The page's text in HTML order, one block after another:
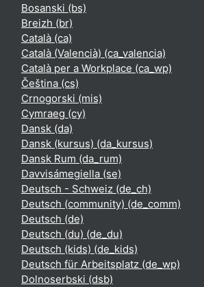
Bosanski ‎(bs)‎
Breizh ‎(br)‎
Català ‎(ca)‎
Català (Valencià) ‎(ca_valencia)‎
Català per a Workplace ‎(ca_wp)‎
Čeština ‎(cs)‎
Crnogorski ‎(mis)‎
Cymraeg ‎(cy)‎
Dansk ‎(da)‎
Dansk (kursus) ‎(da_kursus)‎
Dansk Rum ‎(da_rum)‎
Davvisámegiella ‎(se)‎
Deutsch - Schweiz ‎(de_ch)‎
Deutsch (community) ‎(de_comm)‎
Deutsch ‎(de)‎
Deutsch (du) ‎(de_du)‎
Deutsch (kids) ‎(de_kids)‎
Deutsch für Arbeitsplatz ‎(de_wp)‎
Dolnoserbski ‎(dsb)‎